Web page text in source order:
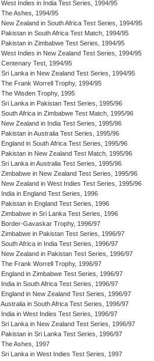
West Indies in India Test Series, 1994/95
The Ashes, 1994/95
New Zealand in South Africa Test Series, 1994/95
Pakistan in South Africa Test Match, 1994/95
Pakistan in Zimbabwe Test Series, 1994/95
West Indies in New Zealand Test Series, 1994/95
Centenary Test, 1994/95
Sri Lanka in New Zealand Test Series, 1994/95
The Frank Worrell Trophy, 1994/95
The Wisden Trophy, 1995
Sri Lanka in Pakistan Test Series, 1995/96
South Africa in Zimbabwe Test Match, 1995/96
New Zealand in India Test Series, 1995/96
Pakistan in Australia Test Series, 1995/96
England in South Africa Test Series, 1995/96
Pakistan in New Zealand Test Match, 1995/96
Sri Lanka in Australia Test Series, 1995/96
Zimbabwe in New Zealand Test Series, 1995/96
New Zealand in West Indies Test Series, 1995/96
India in England Test Series, 1996
Pakistan in England Test Series, 1996
Zimbabwe in Sri Lanka Test Series, 1996
Border-Gavaskar Trophy, 1996/97
Zimbabwe in Pakistan Test Series, 1996/97
South Africa in India Test Series, 1996/97
New Zealand in Pakistan Test Series, 1996/97
The Frank Worrell Trophy, 1996/97
England in Zimbabwe Test Series, 1996/97
India in South Africa Test Series, 1996/97
England in New Zealand Test Series, 1996/97
Australia in South Africa Test Series, 1996/97
India in West Indies Test Series, 1996/97
Sri Lanka in New Zealand Test Series, 1996/97
Pakistan in Sri Lanka Test Series, 1996/97
The Ashes, 1997
Sri Lanka in West Indies Test Series, 1997